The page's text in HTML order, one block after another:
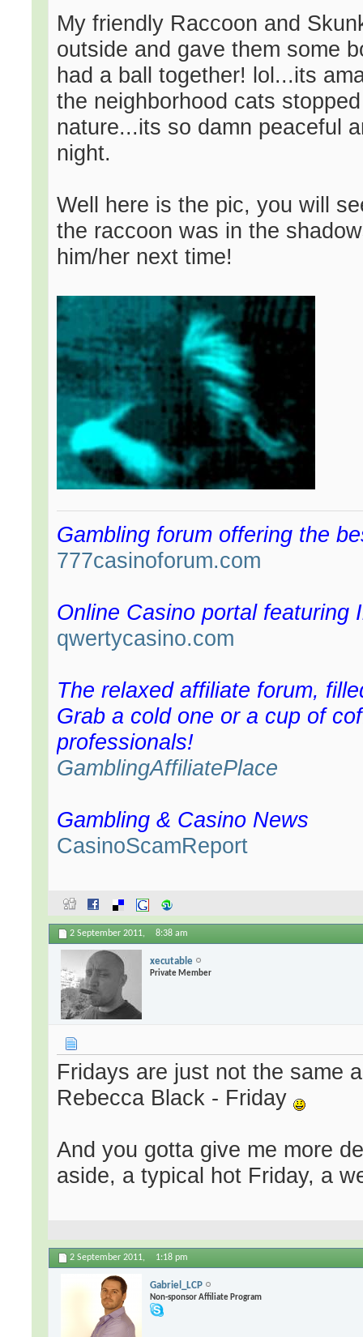
My friendly Raccoon and
outside and gave them some
had a ball together! lol...its
the neighborhood cats
nature...its so damn peaceful
night.
Well here is the pic, you will
the raccoon was in the
him/her next time!
Gambling forum offering the
777casinoforum.com
Online Casino portal featuring
qwertycasino.com
The relaxed affiliate forum,
Grab a cold one or a cup of
professionals!
GamblingAffiliatePlace
Gambling & Casino News
CasinoScamReport
2 September 2011, 8:38 am
xecutable
Private Member
Fridays are just not the same
Rebecca Black - Friday
And you gotta give me more
aside, a typical hot Friday, a
2 September 2011, 1:18 pm
Gabriel_LCP
Non-sponsor Affiliate Program